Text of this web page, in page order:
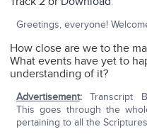
Greetings, everyone!
How close are we to the
What events have yet to
understanding of it?
Advertisement:Transcript
This goes through the
pertaining to all the